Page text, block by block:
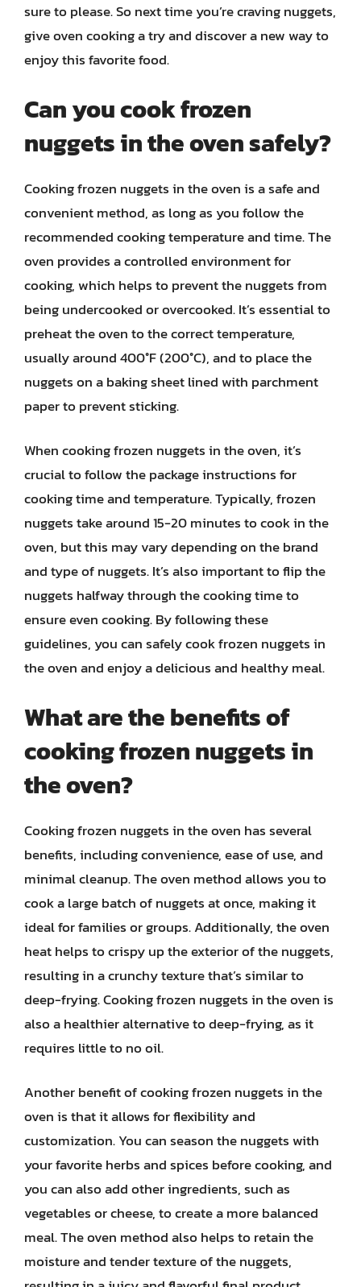
sure to please. So next time you’re craving nuggets,
give oven cooking a try and discover a new way to
enjoy this favorite food.
Can you cook frozen
nuggets in the oven safely?
Cooking frozen nuggets in the oven is a safe and
convenient method, as long as you follow the
recommended cooking temperature and time. The
oven provides a controlled environment for
cooking, which helps to prevent the nuggets from
being undercooked or overcooked. It’s essential to
preheat the oven to the correct temperature,
usually around 400°F (200°C), and to place the
nuggets on a baking sheet lined with parchment
paper to prevent sticking.
When cooking frozen nuggets in the oven, it’s
crucial to follow the package instructions for
cooking time and temperature. Typically, frozen
nuggets take around 15-20 minutes to cook in the
oven, but this may vary depending on the brand
and type of nuggets. It’s also important to flip the
nuggets halfway through the cooking time to
ensure even cooking. By following these
guidelines, you can safely cook frozen nuggets in
the oven and enjoy a delicious and healthy meal.
What are the benefits of
cooking frozen nuggets in
the oven?
Cooking frozen nuggets in the oven has several
benefits, including convenience, ease of use, and
minimal cleanup. The oven method allows you to
cook a large batch of nuggets at once, making it
ideal for families or groups. Additionally, the oven
heat helps to crispy up the exterior of the nuggets,
resulting in a crunchy texture that’s similar to
deep-frying. Cooking frozen nuggets in the oven is
also a healthier alternative to deep-frying, as it
requires little to no oil.
Another benefit of cooking frozen nuggets in the
oven is that it allows for flexibility and
customization. You can season the nuggets with
your favorite herbs and spices before cooking, and
you can also add other ingredients, such as
vegetables or cheese, to create a more balanced
meal. The oven method also helps to retain the
moisture and tender texture of the nuggets,